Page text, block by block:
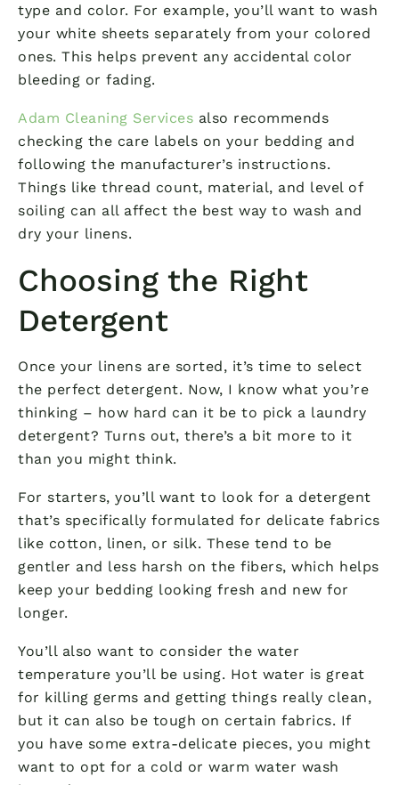
type and color. For example, you’ll want to wash
your white sheets separately from your colored
ones. This helps prevent any accidental color
bleeding or fading.
Adam Cleaning Services also recommends
checking the care labels on your bedding and
following the manufacturer’s instructions.
Things like thread count, material, and level of
soiling can all affect the best way to wash and
dry your linens.
Choosing the Right
Detergent
Once your linens are sorted, it’s time to select
the perfect detergent. Now, I know what you’re
thinking – how hard can it be to pick a laundry
detergent? Turns out, there’s a bit more to it
than you might think.
For starters, you’ll want to look for a detergent
that’s specifically formulated for delicate fabrics
like cotton, linen, or silk. These tend to be
gentler and less harsh on the fibers, which helps
keep your bedding looking fresh and new for
longer.
You’ll also want to consider the water
temperature you’ll be using. Hot water is great
for killing germs and getting things really clean,
but it can also be tough on certain fabrics. If
you have some extra-delicate pieces, you might
want to opt for a cold or warm water wash